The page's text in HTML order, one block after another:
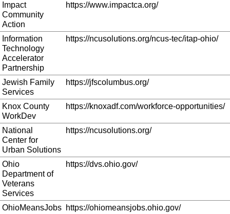
Impact
Community
Action
https://www.impactca.org/
Information
Technology
Accelerator
Partnership
https://ncusolutions.org/ncus-tec/itap-ohio/
Jewish Family
Services
https://jfscolumbus.org/
Knox County
WorkDev
https://knoxadf.com/workforce-opportunities/
National
Center for
Urban Solutions
https://ncusolutions.org/
Ohio
Department of
Veterans
Services
https://dvs.ohio.gov/
OhioMeansJobs https://ohiomeansjobs.ohio.gov/